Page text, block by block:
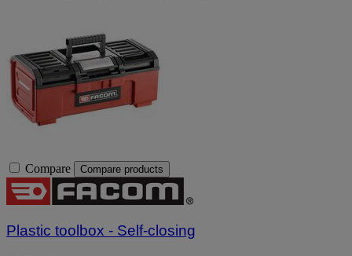
Compare Compare products
Plastic toolbox - Self-closing